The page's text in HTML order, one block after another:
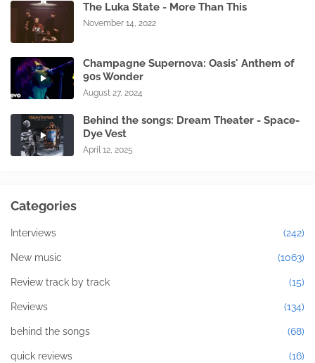
The Luka State - More Than This
November 14, 2022
Champagne Supernova: Oasis' Anthem of
90s Wonder
August 27, 2024
Behind the songs: Dream Theater - Space-
Dye Vest
April 12, 2025
Categories
Interviews (242)
New music (1063)
Review track by track (15)
Reviews (134)
behind the songs (68)
quick reviews (16)